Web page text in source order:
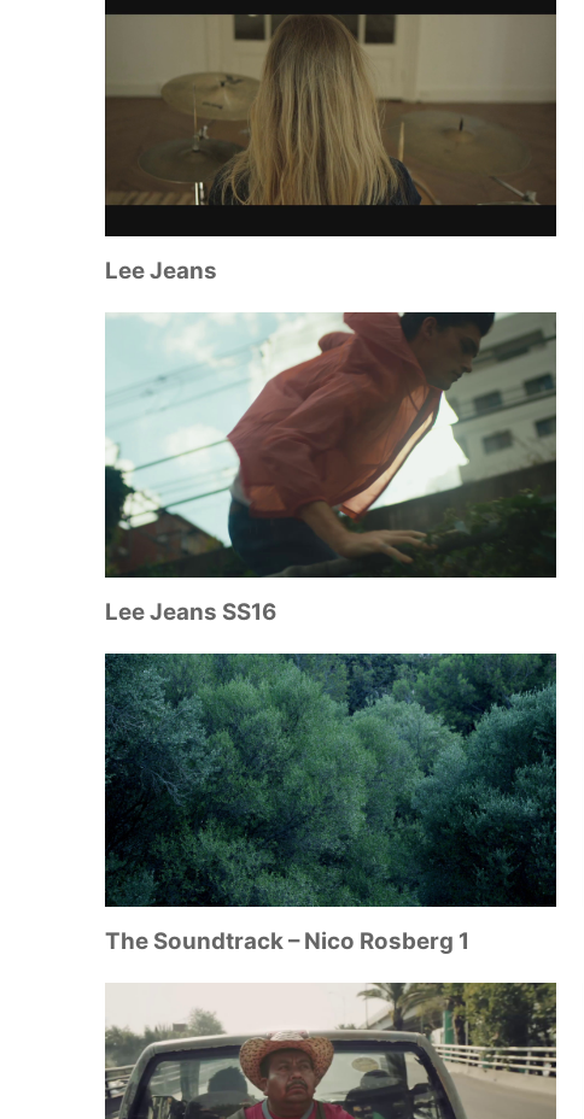
Lee Jeans
Lee Jeans SS16
The Soundtrack – Nico Rosberg 1